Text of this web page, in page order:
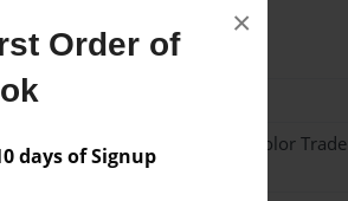
Order of
days of Signup
×
w/Glossy Laminate - Color Trade